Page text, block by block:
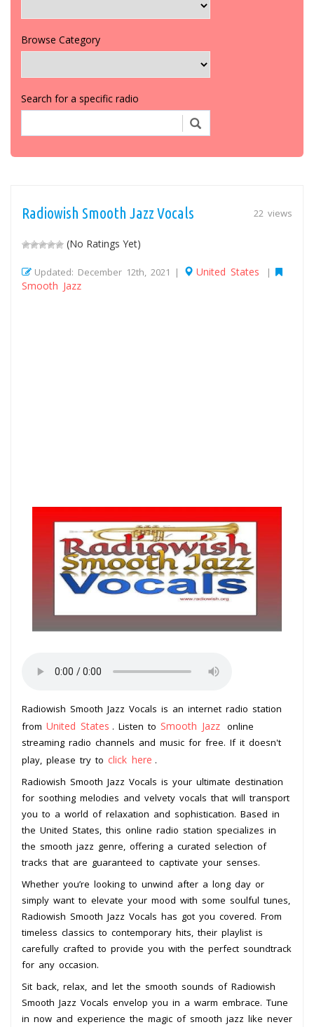
Browse Category
Search for a specific radio
22 views
Radiowish Smooth Jazz Vocals
(No Ratings Yet)
Updated: December 12th, 2021 | United States |
Smooth Jazz
Radiowish Smooth Jazz Vocals is an internet radio station
from United States . Listen to Smooth Jazz online
streaming radio channels and music for free. If it doesn't
play, please try to click here .
Radiowish Smooth Jazz Vocals is your ultimate destination
for soothing melodies and velvety vocals that will transport
you to a world of relaxation and sophistication. Based in
the United States, this online radio station specializes in
the smooth jazz genre, offering a curated selection of
tracks that are guaranteed to captivate your senses.
Whether you’re looking to unwind after a long day or
simply want to elevate your mood with some soulful tunes,
Radiowish Smooth Jazz Vocals has got you covered. From
timeless classics to contemporary hits, their playlist is
carefully crafted to provide you with the perfect soundtrack
for any occasion.
Sit back, relax, and let the smooth sounds of Radiowish
Smooth Jazz Vocals envelop you in a warm embrace. Tune
in now and experience the magic of smooth jazz like never